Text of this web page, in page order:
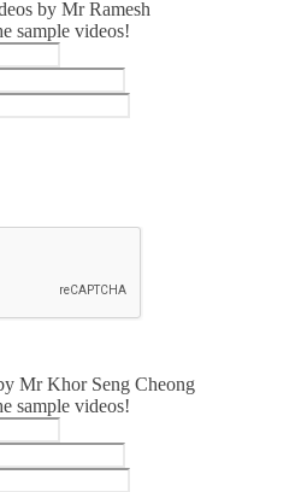
by Mr Ramesh
sample videos!
Mr Khor Seng Cheong
sample videos!